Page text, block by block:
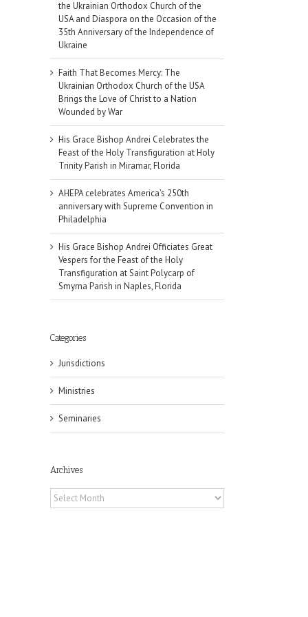
the Ukrainian Orthodox Church of the
USA and Diaspora on the Occasion of the
35th Anniversary of the Independence of
Ukraine
Faith That Becomes Mercy: The
Ukrainian Orthodox Church of the USA
Brings the Love of Christ to a Nation
Wounded by War
His Grace Bishop Andrei Celebrates the
Feast of the Holy Transfiguration at Holy
Trinity Parish in Miramar, Florida
AHEPA celebrates America’s 250th
anniversary with Supreme Convention in
Philadelphia
His Grace Bishop Andrei Officiates Great
Vespers for the Feast of the Holy
Transfiguration at Saint Polycarp of
Smyrna Parish in Naples, Florida
Categories
Jurisdictions
Ministries
Seminaries
Archives
Archives